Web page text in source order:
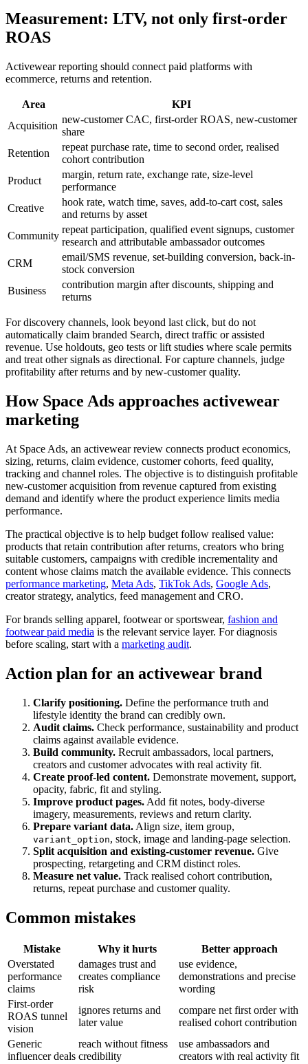
Measurement: LTV, not only first-order
ROAS
Activewear reporting should connect paid platforms with
ecommerce, returns and retention.
Area
KPI
Acquisition
new-customer CAC, first-order ROAS, new-customer
share
Retention
repeat purchase rate, time to second order, realised
cohort contribution
Product
margin, return rate, exchange rate, size-level
performance
Creative
hook rate, watch time, saves, add-to-cart cost, sales
and returns by asset
Community
repeat participation, qualified event signups, customer
research and attributable ambassador outcomes
CRM
email/SMS revenue, set-building conversion, back-in-
stock conversion
Business
contribution margin after discounts, shipping and
returns
For discovery channels, look beyond last click, but do not
automatically claim branded Search, direct traffic or assisted
revenue. Use holdouts, geo tests or lift studies where scale permits
and treat other signals as directional. For capture channels, judge
profitability after returns and by new-customer quality.
How Space Ads approaches activewear
marketing
At Space Ads, an activewear review connects product economics,
sizing, returns, claim evidence, customer cohorts, feed quality,
tracking and channel roles. The objective is to distinguish profitable
new-customer acquisition from revenue captured from existing
demand and identify where the product experience limits media
performance.
The practical objective is to help budget follow realised value:
products that retain contribution after returns, creators who bring
suitable customers, campaigns with credible incrementality and
content whose claims match the available evidence. This connects
performance marketing, Meta Ads, TikTok Ads, Google Ads,
creator strategy, analytics, feed management and CRO.
For brands selling apparel, footwear or sportswear, fashion and
footwear paid media is the relevant service layer. For diagnosis
before scaling, start with a marketing audit.
Action plan for an activewear brand
Clarify positioning. Define the performance truth and
lifestyle identity the brand can credibly own.
Audit claims. Check performance, sustainability and product
claims against available evidence.
Build community. Recruit ambassadors, local partners,
creators and customer advocates with real activity fit.
Create proof-led content. Demonstrate movement, support,
opacity, fabric, fit and styling.
Improve product pages. Add fit notes, body-diverse
imagery, measurements, reviews and return clarity.
Prepare variant data. Align size, item group,
variant_option, stock, image and landing-page selection.
Split acquisition and existing-customer revenue. Give
prospecting, retargeting and CRM distinct roles.
Measure net value. Track realised cohort contribution,
returns, repeat purchase and customer quality.
Common mistakes
Mistake Why it hurts
Better approach
Overstated
performance
claims
damages trust and
creates compliance
risk
use evidence,
demonstrations and precise
wording
First-order
ROAS tunnel
vision
ignores returns and
later value
compare net first order with
realised cohort contribution
Generic
influencer deals
reach without fitness
credibility
use ambassadors and
creators with real activity fit